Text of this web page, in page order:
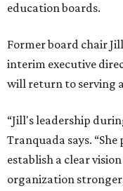
education boards.
Former board chair
interim executive
will return to serving
“Jill's leadership
Tranquada says.
establish a clear
organization